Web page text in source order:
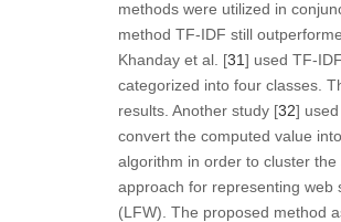
methods were utilized in
method TF-IDF still
Khanday et al. [31] used TF-
categorized into four classes.
results. Another study [32]
convert the computed value
algorithm in order to cluster
approach for representing web
(LFW). The proposed method